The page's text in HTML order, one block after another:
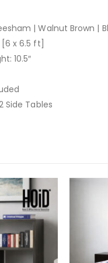
| Walnut Brown |
[6 x 6.5 ft]
10.5″
Side Tables